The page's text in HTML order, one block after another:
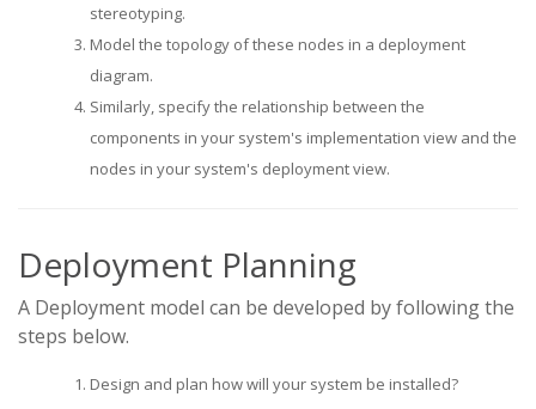
stereotyping.
Model the topology of these nodes in a deployment
diagram.
Similarly, specify the relationship between the
components in your system's implementation view and the
nodes in your system's deployment view.
Deployment Planning
A Deployment model can be developed by following the
steps below.
Design and plan how will your system be installed?